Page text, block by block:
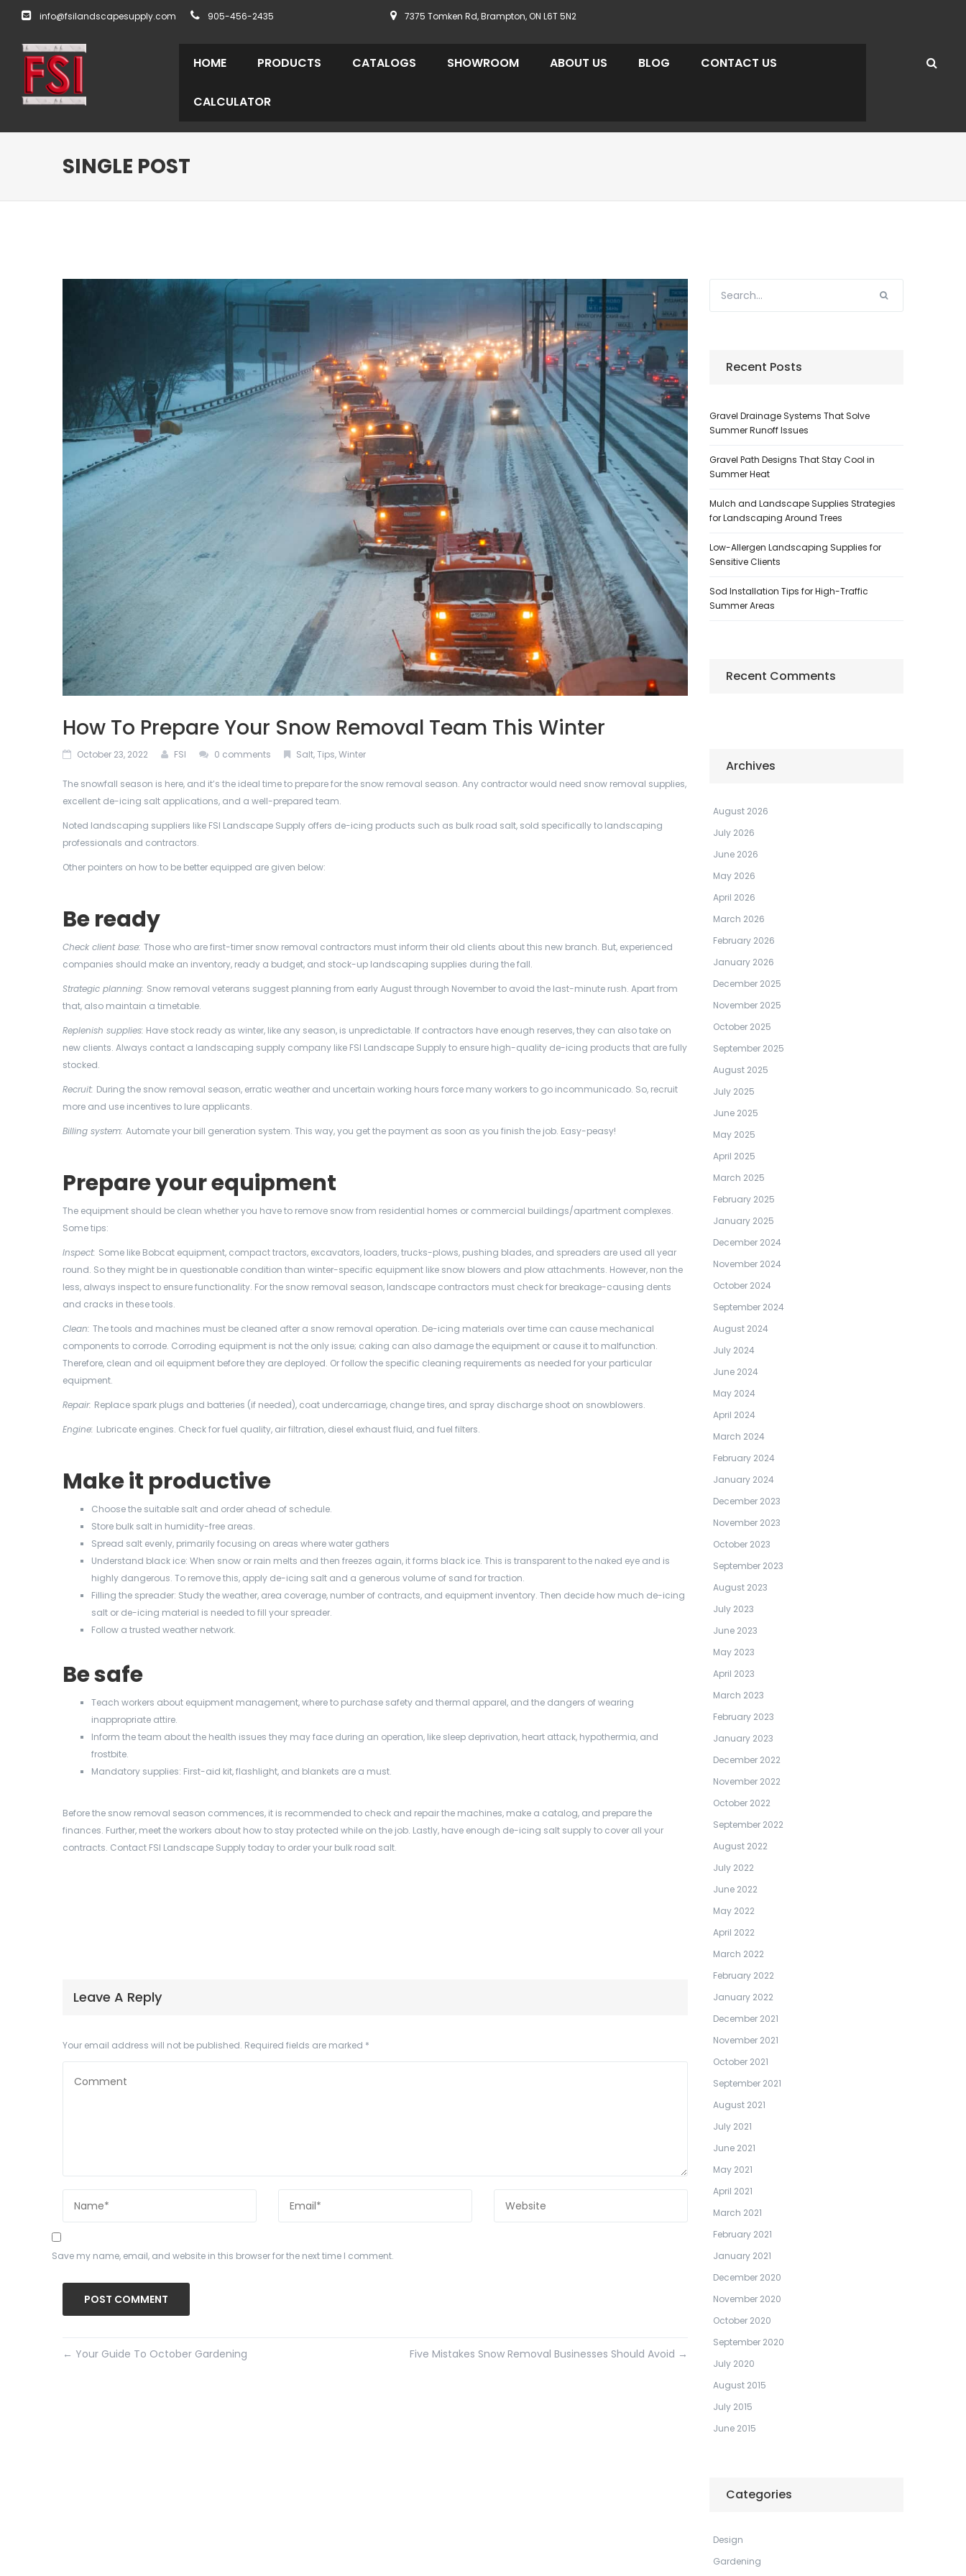
info@fsilandscapesupply.com 905-456-2435 7375 Tomken Rd, Brampton, ON L6T 5N2
HOME PRODUCTS CATALOGS SHOWROOM ABOUT US BLOG CONTACT US
CALCULATOR
SINGLE POST
How To Prepare Your Snow Removal Team This Winter
October 23, 2022 FSI 0 comments Salt,Tips,Winter
The snowfall season is here, and it’s the ideal time to prepare for the snow removal season. Any contractor would need snow removal supplies,
excellent de-icing salt applications, and a well-prepared team.
Noted landscaping suppliers like FSI Landscape Supply offers de-icing products such as bulk road salt, sold specifically to landscaping
professionals and contractors.
Other pointers on how to be better equipped are given below:
Be ready
Check client base: Those who are first-timer snow removal contractors must inform their old clients about this new branch. But, experienced
companies should make an inventory, ready a budget, and stock-up landscaping supplies during the fall.
Strategic planning: Snow removal veterans suggest planning from early August through November to avoid the last-minute rush. Apart from
that, also maintain a timetable.
Replenish supplies: Have stock ready as winter, like any season, is unpredictable. If contractors have enough reserves, they can also take on
new clients. Always contact a landscaping supply company like FSI Landscape Supply to ensure high-quality de-icing products that are fully
stocked.
Recruit: During the snow removal season, erratic weather and uncertain working hours force many workers to go incommunicado. So, recruit
more and use incentives to lure applicants.
Billing system: Automate your bill generation system. This way, you get the payment as soon as you finish the job. Easy-peasy!
Prepare your equipment
The equipment should be clean whether you have to remove snow from residential homes or commercial buildings/apartment complexes.
Some tips:
Inspect: Some like Bobcat equipment, compact tractors, excavators, loaders, trucks-plows, pushing blades, and spreaders are used all year
round. So they might be in questionable condition than winter-specific equipment like snow blowers and plow attachments. However, non the
less, always inspect to ensure functionality. For the snow removal season, landscape contractors must check for breakage-causing dents
and cracks in these tools.
Clean: The tools and machines must be cleaned after a snow removal operation. De-icing materials over time can cause mechanical
components to corrode. Corroding equipment is not the only issue; caking can also damage the equipment or cause it to malfunction.
Therefore, clean and oil equipment before they are deployed. Or follow the specific cleaning requirements as needed for your particular
equipment.
Repair: Replace spark plugs and batteries (if needed), coat undercarriage, change tires, and spray discharge shoot on snowblowers.
Engine: Lubricate engines. Check for fuel quality, air filtration, diesel exhaust fluid, and fuel filters.
Make it productive
Choose the suitable salt and order ahead of schedule.
Store bulk salt in humidity-free areas.
Spread salt evenly, primarily focusing on areas where water gathers
Understand black ice: When snow or rain melts and then freezes again, it forms black ice. This is transparent to the naked eye and is
highly dangerous. To remove this, apply de-icing salt and a generous volume of sand for traction.
Filling the spreader: Study the weather, area coverage, number of contracts, and equipment inventory. Then decide how much de-icing
salt or de-icing material is needed to fill your spreader.
Follow a trusted weather network.
Be safe
Teach workers about equipment management, where to purchase safety and thermal apparel, and the dangers of wearing
inappropriate attire.
Inform the team about the health issues they may face during an operation, like sleep deprivation, heart attack, hypothermia, and
frostbite.
Mandatory supplies: First-aid kit, flashlight, and blankets are a must.
Before the snow removal season commences, it is recommended to check and repair the machines, make a catalog, and prepare the
finances. Further, meet the workers about how to stay protected while on the job. Lastly, have enough de-icing salt supply to cover all your
contracts. Contact FSI Landscape Supply today to order your bulk road salt.
Leave A Reply
Your email address will not be published. Required fields are marked *
Save my name, email, and website in this browser for the next time I comment.
← Your Guide To October Gardening Five Mistakes Snow Removal Businesses Should Avoid →
Recent Posts
Gravel Drainage Systems That Solve
Summer Runoff Issues
Gravel Path Designs That Stay Cool in
Summer Heat
Mulch and Landscape Supplies Strategies
for Landscaping Around Trees
Low-Allergen Landscaping Supplies for
Sensitive Clients
Sod Installation Tips for High-Traffic
Summer Areas
Recent Comments
Archives
August 2026
July 2026
June 2026
May 2026
April 2026
March 2026
February 2026
January 2026
December 2025
November 2025
October 2025
September 2025
August 2025
July 2025
June 2025
May 2025
April 2025
March 2025
February 2025
January 2025
December 2024
November 2024
October 2024
September 2024
August 2024
July 2024
June 2024
May 2024
April 2024
March 2024
February 2024
January 2024
December 2023
November 2023
October 2023
September 2023
August 2023
July 2023
June 2023
May 2023
April 2023
March 2023
February 2023
January 2023
December 2022
November 2022
October 2022
September 2022
August 2022
July 2022
June 2022
May 2022
April 2022
March 2022
February 2022
January 2022
December 2021
November 2021
October 2021
September 2021
August 2021
July 2021
June 2021
May 2021
April 2021
March 2021
February 2021
January 2021
December 2020
November 2020
October 2020
September 2020
July 2020
August 2015
July 2015
June 2015
Categories
Design
Gardening